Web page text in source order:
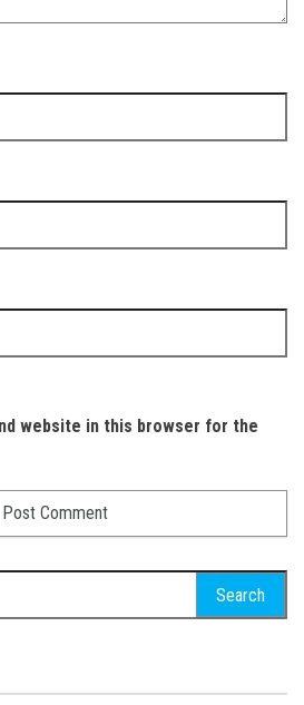
website in this browser for the